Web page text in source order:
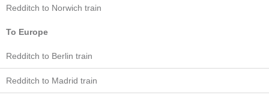
Redditch to Norwich train
To Europe
Redditch to Berlin train
Redditch to Madrid train